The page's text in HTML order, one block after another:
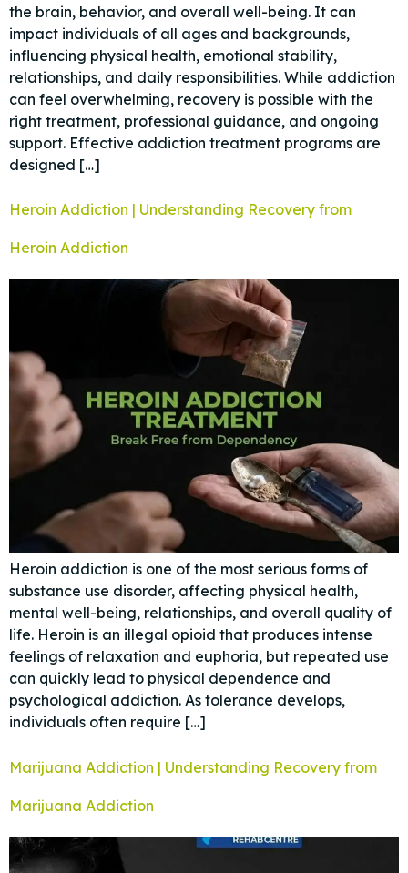
the brain, behavior, and overall well-being. It can
impact individuals of all ages and backgrounds,
influencing physical health, emotional stability,
relationships, and daily responsibilities. While addiction
can feel overwhelming, recovery is possible with the
right treatment, professional guidance, and ongoing
support. Effective addiction treatment programs are
designed […]
Heroin Addiction | Understanding Recovery from
Heroin Addiction
Heroin addiction is one of the most serious forms of
substance use disorder, affecting physical health,
mental well-being, relationships, and overall quality of
life. Heroin is an illegal opioid that produces intense
feelings of relaxation and euphoria, but repeated use
can quickly lead to physical dependence and
psychological addiction. As tolerance develops,
individuals often require […]
Marijuana Addiction | Understanding Recovery from
Marijuana Addiction